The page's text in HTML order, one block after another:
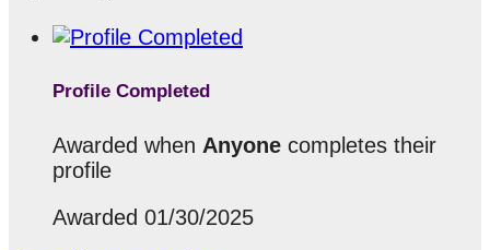
Profile Completed
Awarded when Anyone completes their
profile
Awarded 01/30/2025